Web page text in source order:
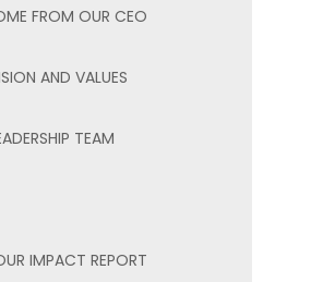
FROM OUR CEO
AND VALUES
TEAM
IMPACT REPORT